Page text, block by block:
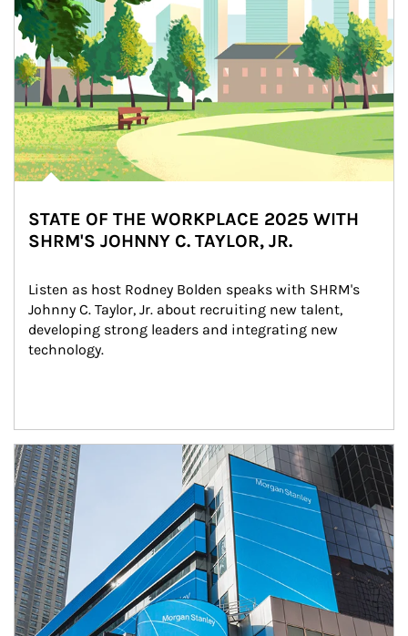
STATE OF THE WORKPLACE 2025 WITH
SHRM'S JOHNNY C. TAYLOR, JR.
Listen as host Rodney Bolden speaks with SHRM's
Johnny C. Taylor, Jr. about recruiting new talent,
developing strong leaders and integrating new
technology.
Article Image